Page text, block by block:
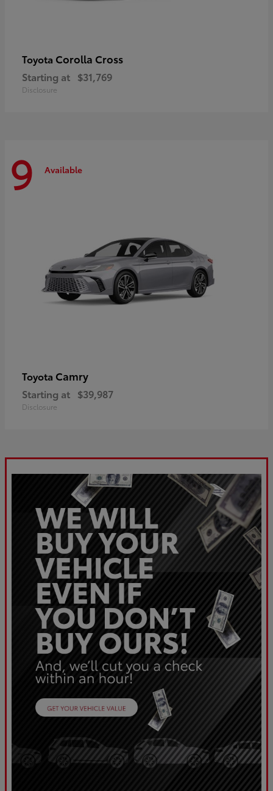
Toyota Corolla Cross
Starting at $31,769
Disclosure
9 Available
Toyota Camry
Starting at $39,987
Disclosure